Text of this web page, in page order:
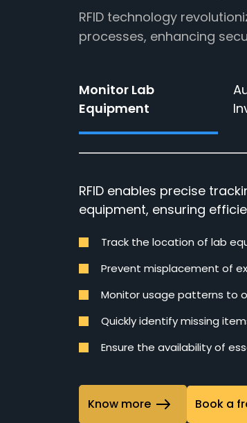
RFID technology
processes, enhancing
Monitor Lab
Equipment
RFID enables precise
equipment, ensuring
Track the location of lab
Prevent misplacement of
Monitor usage patterns to
Quickly identify missing
Ensure the availability of
Know more Book a